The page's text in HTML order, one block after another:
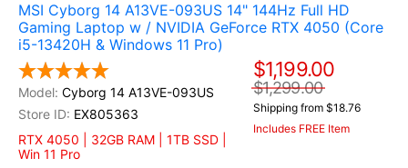
MSI Cyborg 14 A13VE-093US 14" 144Hz Full HD
Gaming Laptop w / NVIDIA GeForce RTX 4050 (Core
i5-13420H & Windows 11 Pro)
Cyborg 14 A13VE-093US
EX805363
RTX 4050 | 32GB RAM | 1TB SSD |
Win 11 Pro
$1,199.00
$1,299.00
Shipping from $18.76
Includes FREE Item